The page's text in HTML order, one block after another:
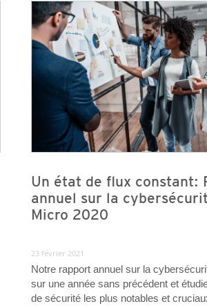
Un état de flux constant:
annuel sur la
Micro 2020
23 février 2021
Notre rapport annuel sur la
sur une année sans précédent et
de sécurité les plus notables et